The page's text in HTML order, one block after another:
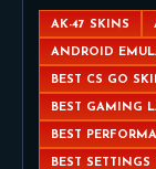
AK-47 SKINS
ANDROID
BEST CS GO
BEST GAMING
BEST
BEST